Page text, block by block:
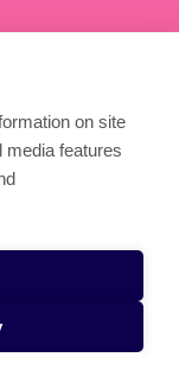
on site
media features